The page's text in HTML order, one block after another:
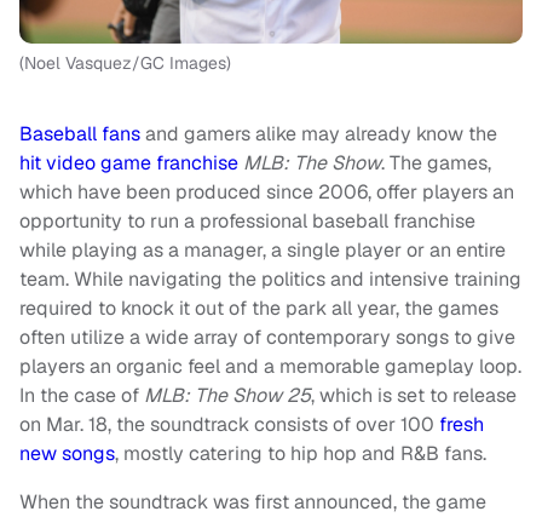
(Noel Vasquez/GC Images)
Baseball fansand gamers alike may already know the
hit video game franchise MLB: The Show. The games,
which have been produced since 2006, offer players an
opportunity to run a professional baseball franchise
while playing as a manager, a single player or an entire
team. While navigating the politics and intensive training
required to knock it out of the park all year, the games
often utilize a wide array of contemporary songs to give
players an organic feel and a memorable gameplay loop.
In the case of MLB: The Show 25, which is set to release
on Mar. 18, the soundtrack consists of over 100 fresh
new songs, mostly catering to hip hop and R&B fans.
When the soundtrack was first announced, the game